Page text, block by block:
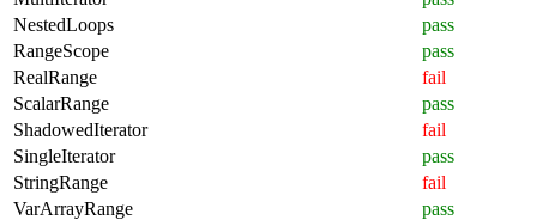
NestedLoops
pass
RangeScope
pass
RealRange
fail
ScalarRange
pass
ShadowedIterator
fail
SingleIterator
pass
StringRange
fail
VarArrayRange
pass